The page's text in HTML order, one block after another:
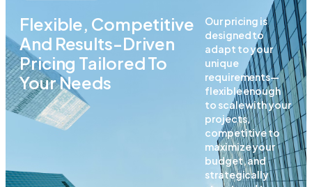
Flexible, Competitive
And Results-Driven
Pricing Tailored To
Your Needs
Our pricing is
designed to
adapt to your
unique
requirements—
flexible enough
to scale with your
projects,
competitive to
maximize your
budget, and
strategically